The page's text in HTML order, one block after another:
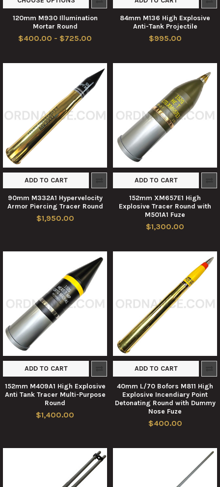
120mm M930 Illumination
Mortar Round
$400.00 - $725.00
84mm M136 High Explosive
Anti-Tank Projectile
$995.00
ADD TO CART
90mm M332A1 Hypervelocity
Armor Piercing Tracer Round
$1,950.00
ADD TO CART
152mm XM657E1 High
Explosive Tracer Round with
M501A1 Fuze
$1,300.00
ADD TO CART
152mm M409A1 High Explosive
Anti Tank Tracer Multi-Purpose
Round
$1,400.00
ADD TO CART
40mm L/70 Bofors M811 High
Explosive Incendiary Point
Detonating Round with Dummy
Nose Fuze
$400.00